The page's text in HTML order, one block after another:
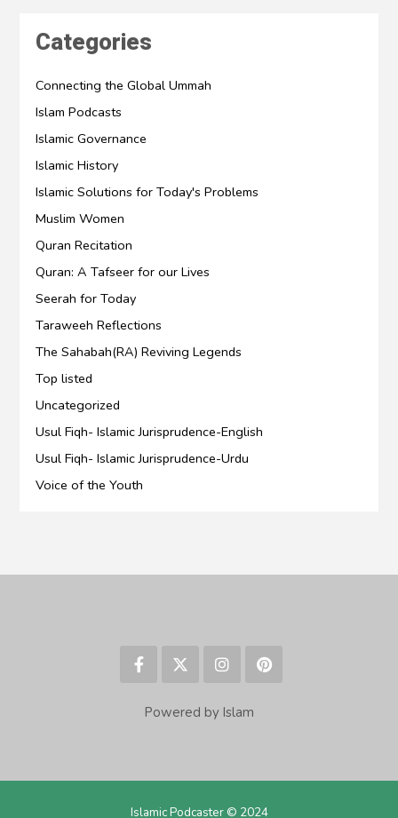
Categories
Connecting the Global Ummah
Islam Podcasts
Islamic Governance
Islamic History
Islamic Solutions for Today's Problems
Muslim Women
Quran Recitation
Quran: A Tafseer for our Lives
Seerah for Today
Taraweeh Reflections
The Sahabah(RA) Reviving Legends
Top listed
Uncategorized
Usul Fiqh- Islamic Jurisprudence-English
Usul Fiqh- Islamic Jurisprudence-Urdu
Voice of the Youth
Powered by Islam
Islamic Podcaster © 2024